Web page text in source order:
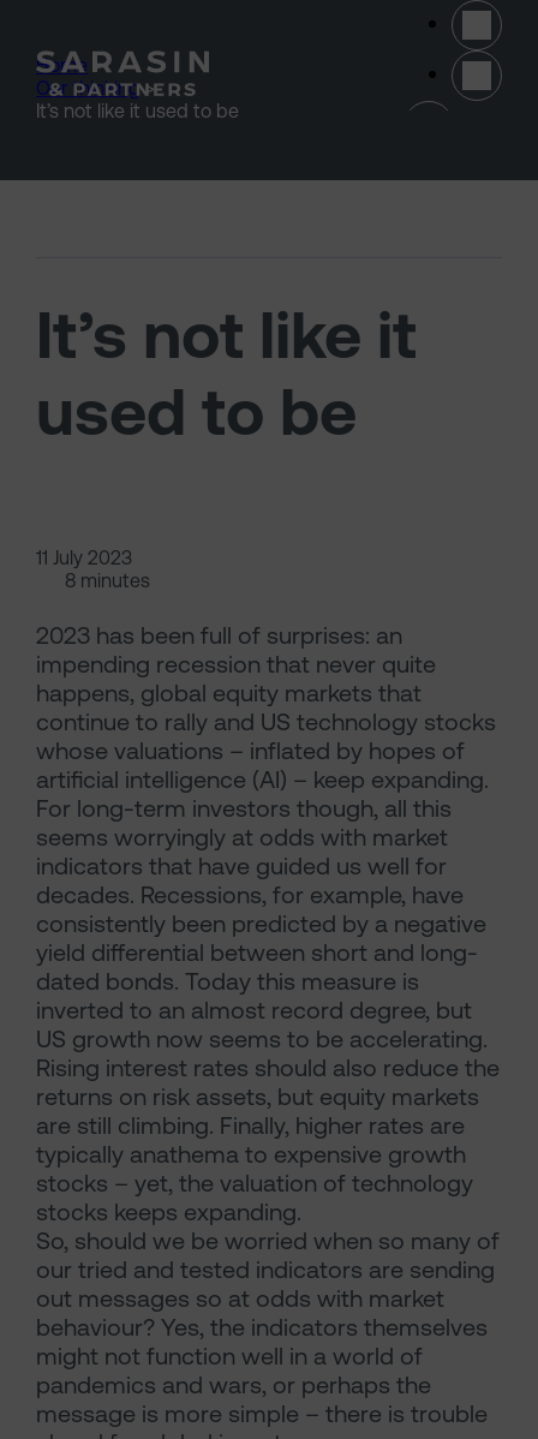
Home >
Our thinking >
It’s not like it used to be
It’s not like it
used to be
11 July 2023
8 minutes
2023 has been full of surprises: an
impending recession that never quite
happens, global equity markets that
continue to rally and US technology stocks
whose valuations – inflated by hopes of
artificial intelligence (AI) – keep expanding.
For long-term investors though, all this
seems worryingly at odds with market
indicators that have guided us well for
decades. Recessions, for example, have
consistently been predicted by a negative
yield differential between short and long-
dated bonds. Today this measure is
inverted to an almost record degree, but
US growth now seems to be accelerating.
Rising interest rates should also reduce the
returns on risk assets, but equity markets
are still climbing. Finally, higher rates are
typically anathema to expensive growth
stocks – yet, the valuation of technology
stocks keeps expanding.
So, should we be worried when so many of
our tried and tested indicators are sending
out messages so at odds with market
behaviour? Yes, the indicators themselves
might not function well in a world of
pandemics and wars, or perhaps the
message is more simple – there is trouble